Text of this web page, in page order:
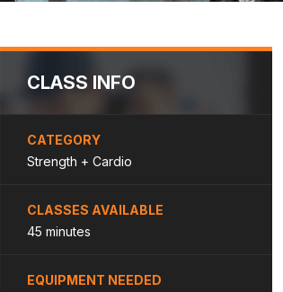
CLASS INFO
CATEGORY
Strength + Cardio
CLASSES AVAILABLE
45 minutes
EQUIPMENT NEEDED